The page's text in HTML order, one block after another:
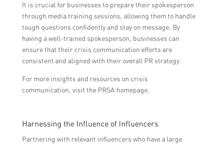
It is crucial for businesses to prepare their spokesperson
through media training sessions, allowing them to handle
tough questions confidently and stay on message. By
having a well-trained spokesperson, businesses can
ensure that their crisis communication efforts are
consistent and aligned with their overall PR strategy.
For more insights and resources on crisis
communication, visit the PRSA homepage.
Harnessing the Influence of Influencers
Partnering with relevant influencers who have a large